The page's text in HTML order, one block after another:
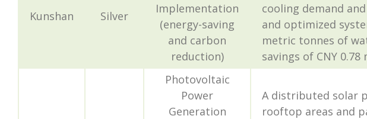
Kunshan Silver
Implementation
(energy-saving
and carbon
reduction)
cooling demand
and optimized
metric tonnes of
savings of CNY 0.78
Photovoltaic
Power
Generation
A distributed solar
rooftop areas and